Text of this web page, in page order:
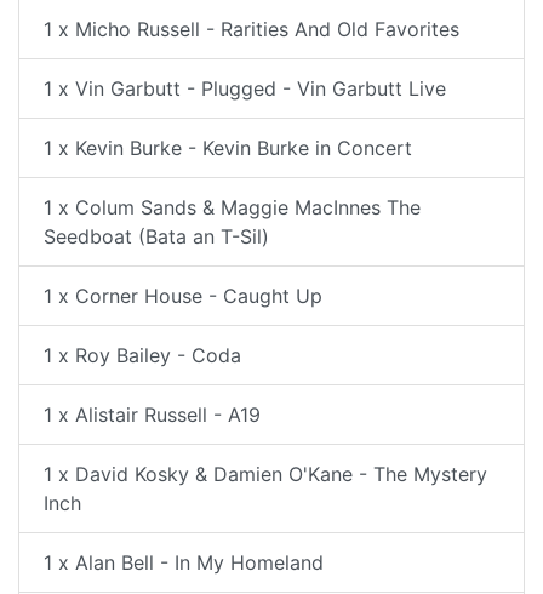
1 x Micho Russell - Rarities And Old Favorites
1 x Vin Garbutt - Plugged - Vin Garbutt Live
1 x Kevin Burke - Kevin Burke in Concert
1 x Colum Sands & Maggie MacInnes The
Seedboat (Bata an T-Sil)
1 x Corner House - Caught Up
1 x Roy Bailey - Coda
1 x Alistair Russell - A19
1 x David Kosky & Damien O'Kane - The Mystery
Inch
1 x Alan Bell - In My Homeland